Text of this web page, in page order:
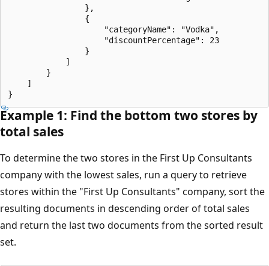
                },
                {
                    "categoryName": "Vodka",
                    "discountPercentage": 23
                }
            ]
        }
    ]
Example 1: Find the bottom two stores by
total sales
To determine the two stores in the First Up Consultants
company with the lowest sales, run a query to retrieve
stores within the "First Up Consultants" company, sort the
resulting documents in descending order of total sales
and return the last two documents from the sorted result
set.